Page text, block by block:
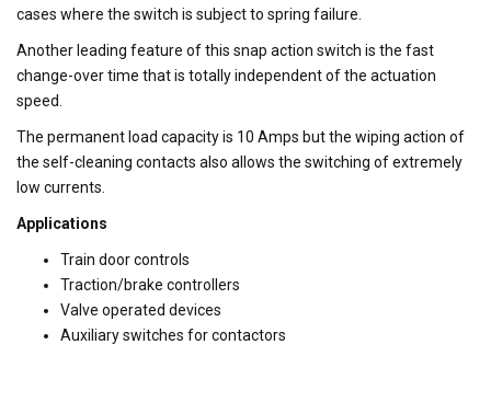
cases where the switch is subject to spring failure.
Another leading feature of this snap action switch is the fast
change-over time that is totally independent of the actuation
speed.
The permanent load capacity is 10 Amps but the wiping action of
the self-cleaning contacts also allows the switching of extremely
low currents.
Applications
Train door controls
Traction/brake controllers
Valve operated devices
Auxiliary switches for contactors